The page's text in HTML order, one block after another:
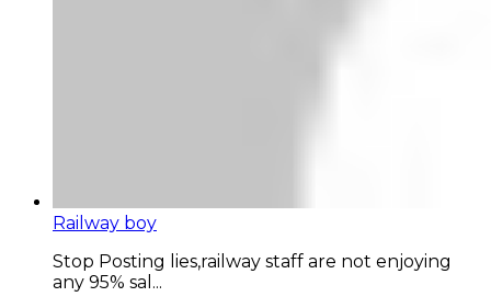
Railway boy
Stop Posting lies,railway staff are not enjoying
any 95% sal...